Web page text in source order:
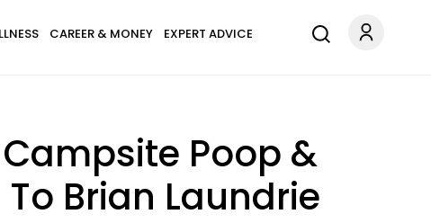
CAREER & MONEY EXPERT ADVICE
Poop &
Brian Laundrie